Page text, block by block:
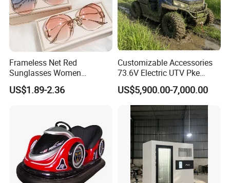
Frameless Net Red
Sunglasses Women
Transparent Ocean Gradient
Tea Pink Sunglasses
US$1.89-2.36
Customizable Accessories
73.6V Electric UTV Pke
Keyless 1000kg Towing 80-
100km Range 4WD
US$5,900.00-7,000.00